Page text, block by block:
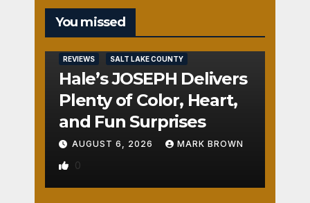
You missed
REVIEWS SALT LAKE COUNTY
Hale’s JOSEPH Delivers
Plenty of Color, Heart,
and Fun Surprises
AUGUST 6, 2026 MARK BROWN
0